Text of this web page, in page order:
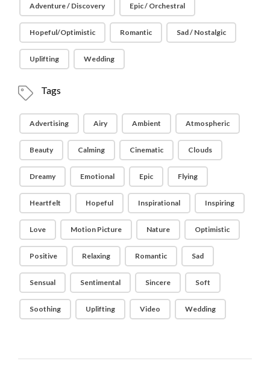
Adventure / Discovery Epic / Orchestral
Hopeful/Optimistic Romantic Sad / Nostalgic
Uplifting Wedding
Tags
Advertising Airy Ambient Atmospheric
Beauty Calming Cinematic Clouds
Dreamy Emotional Epic Flying
Heartfelt Hopeful Inspirational Inspiring
Love Motion Picture Nature Optimistic
Positive Relaxing Romantic Sad
Sensual Sentimental Sincere Soft
Soothing Uplifting Video Wedding